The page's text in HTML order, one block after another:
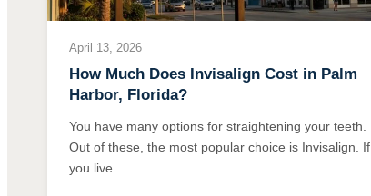
April 13, 2026
How Much Does Invisalign Cost in Palm
Harbor, Florida?
You have many options for straightening your teeth.
Out of these, the most popular choice is Invisalign. If
you live...